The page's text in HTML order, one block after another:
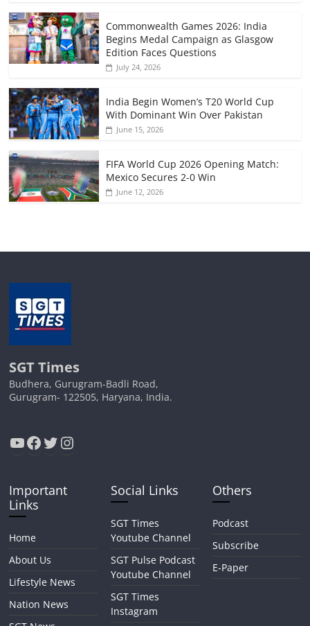
Commonwealth Games 2026: India
Begins Medal Campaign as Glasgow
Edition Faces Questions
July 24, 2026
India Begin Women’s T20 World Cup
With Dominant Win Over Pakistan
June 15, 2026
FIFA World Cup 2026 Opening Match:
Mexico Secures 2-0 Win
June 12, 2026
SGT Times
Budhera, Gurugram-Badli Road,
Gurugram- 122505, Haryana, India.
YouTube
Facebook
Twitter
Instagram
Important
Links
Home
About Us
Lifestyle News
Nation News
Social Links
SGT Times
Youtube Channel
SGT Pulse Podcast
Youtube Channel
SGT Times
Instagram
Others
Podcast
Subscribe
E-Paper